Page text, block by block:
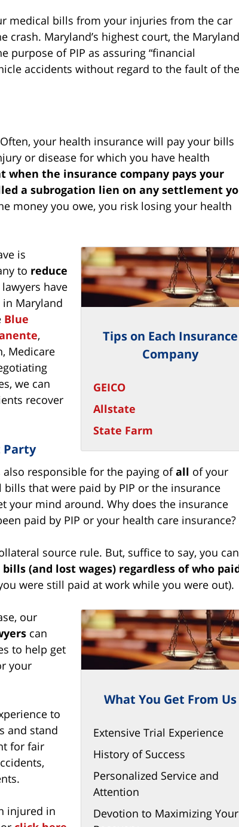
medical bills from your injuries from the car
crash. Maryland’s highest court, the Maryland
purpose of PIP as assuring “financial
accidents without regard to the fault of the
your health insurance will pay your bills
or disease for which you have health
when the insurance company pays your
a subrogation lien on any settlement
money you owe, you risk losing your health
Tips on Each Insurance
Company
GEICO
Allstate
State Farm
is
to reduce
have
Maryland
Blue
,
Medicare
we can
recover
Party
responsible for the paying ofall of your
that were paid by PIP or the insurance
your mind around. Why does the insurance
paid by PIP or your health care insurance?
source rule. But, suffice to say, you can
(and lost wages) regardless of who
were still paid at work while you were out).
What You Get From Us
Extensive Trial Experience
History of Success
Personalized Service and
Attention
Devotion to Maximizing Your
our
can
to help get
your
to
and stand
for fair
injured in